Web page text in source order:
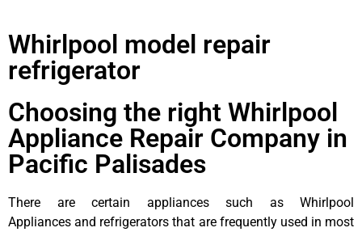
Whirlpool model repair
refrigerator
Choosing the right Whirlpool
Appliance Repair Company in
Pacific Palisades
There are certain appliances such as Whirlpool
Appliances and refrigerators that are frequently used in most